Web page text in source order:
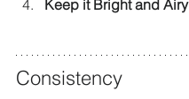
Keep it Bright and Airy
Consistency